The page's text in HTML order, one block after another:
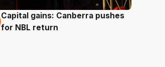
3 Aug
Capital gains: Canberra pushes
for NBL return